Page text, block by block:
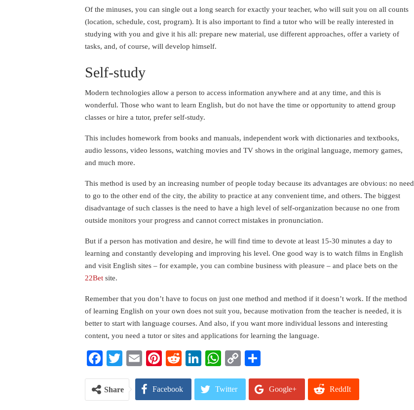
Of the minuses, you can single out a long search for exactly your teacher, who will suit you on all counts
(location, schedule, cost, program). It is also important to find a tutor who will be really interested in
studying with you and give it his all: prepare new material, use different approaches, offer a variety of
tasks, and, of course, will develop himself.
Self-study
Modern technologies allow a person to access information anywhere and at any time, and this is
wonderful. Those who want to learn English, but do not have the time or opportunity to attend group
classes or hire a tutor, prefer self-study.
This includes homework from books and manuals, independent work with dictionaries and textbooks,
audio lessons, video lessons, watching movies and TV shows in the original language, memory games,
and much more.
This method is used by an increasing number of people today because its advantages are obvious: no need
to go to the other end of the city, the ability to practice at any convenient time, and others. The biggest
disadvantage of such classes is the need to have a high level of self-organization because no one from
outside monitors your progress and cannot correct mistakes in pronunciation.
But if a person has motivation and desire, he will find time to devote at least 15-30 minutes a day to
learning and constantly developing and improving his level. One good way is to watch films in English
and visit English sites – for example, you can combine business with pleasure – and place bets on the
22Bet site.
Remember that you don’t have to focus on just one method and method if it doesn’t work. If the method
of learning English on your own does not suit you, because motivation from the teacher is needed, it is
better to start with language courses. And also, if you want more individual lessons and interesting
content, you need a tutor or sites and applications for learning the language.
Facebook
Twitter
EmailPinterest
RedditLinkedIn
WhatsApp
Copy
Link
Share Facebook Twitter Google+ ReddIt